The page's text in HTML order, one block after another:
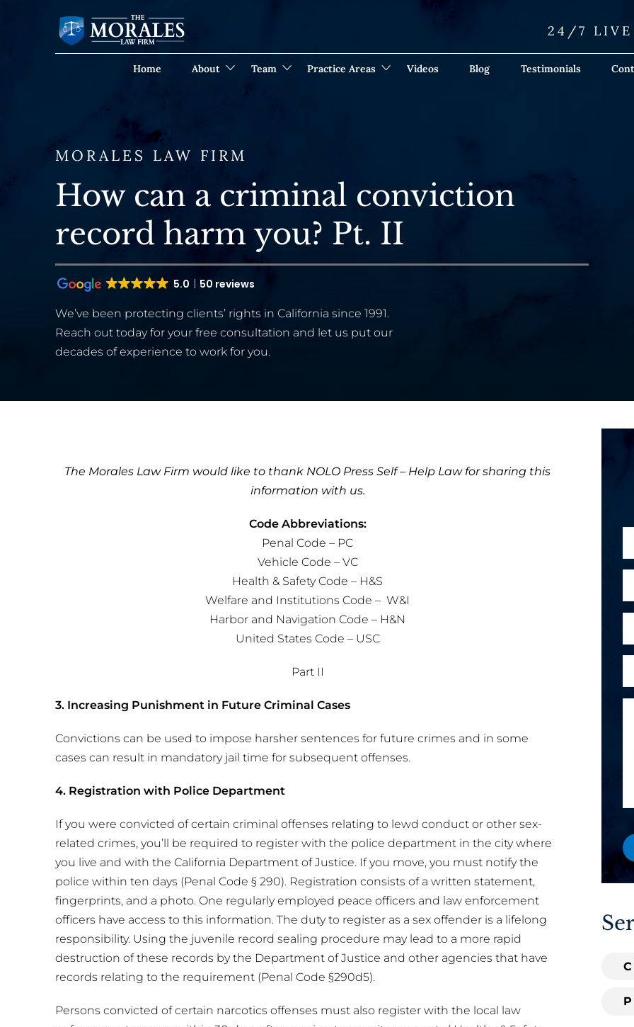
24/7 LIVE
Home About Team Practice Areas Videos Blog Testimonials
MORALES LAW FIRM
How can a criminal conviction
record harm you? Pt. II
5.0 50 reviews
We’ve been protecting clients’ rights in California since 1991.
Reach out today for your free consultation and let us put our
decades of experience to work for you.
The Morales Law Firm would like to thank NOLO Press Self – Help Law for sharing this
information with us.
Code Abbreviations:
Penal Code – PC
Vehicle Code – VC
Health & Safety Code – H&S
Welfare and Institutions Code – W&I
Harbor and Navigation Code – H&N
United States Code – USC
Part II
3. Increasing Punishment in Future Criminal Cases
Convictions can be used to impose harsher sentences for future crimes and in some
cases can result in mandatory jail time for subsequent offenses.
4. Registration with Police Department
If you were convicted of certain criminal offenses relating to lewd conduct or other sex-
related crimes, you’ll be required to register with the police department in the city where
you live and with the California Department of Justice. If you move, you must notify the
police within ten days (Penal Code § 290). Registration consists of a written statement,
fingerprints, and a photo. One regularly employed peace officers and law enforcement
officers have access to this information. The duty to register as a sex offender is a lifelong
responsibility. Using the juvenile record sealing procedure may lead to a more rapid
destruction of these records by the Department of Justice and other agencies that have
records relating to the requirement (Penal Code §290d5).
Persons convicted of certain narcotics offenses must also register with the local law
m
*
a
l
o
e
e
e
o
r
e
s
i
g
M
e
s
s
g
e